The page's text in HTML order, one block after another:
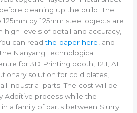
cleaning up the build. The
by 125mm steel objects are
high levels of detail and accuracy,
can readthe paper here, and
Nanyang Technological
for 3D Printing booth, 12.1, A11.
solution for cold plates,
industrial parts. The cost will be
Additive process while the
a family of parts between Slurry